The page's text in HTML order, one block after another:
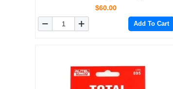
AutoVIN TPMS IMMO Service for DIYers
$60.00
Add To Cart